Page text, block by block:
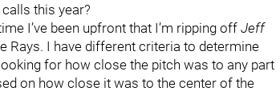
this year?
I’ve been upfront that I’m ripping off Jeff
Rays. I have different criteria to determine
for how close the pitch was to any part
on how close it was to the center of the